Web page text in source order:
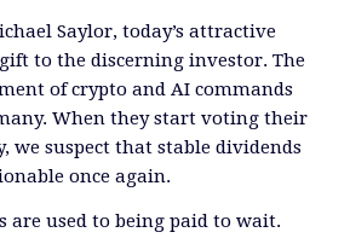
Saylor, today’s attractive
to the discerning investor. The
of crypto and AI commands
When they start voting their
we suspect that stable dividends
once again.
are used to being paid to wait.